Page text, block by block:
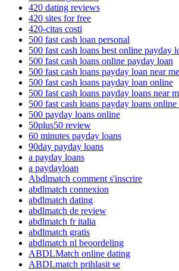
420 dating reviews
420 sites for free
420-citas costi
500 fast cash loan personal
500 fast cash loans best online payday
500 fast cash loans online payday loan
500 fast cash loans payday loan near me
500 fast cash loans payday loan online
500 fast cash loans payday loans near
500 fast cash loans payday loans online
500 payday loans online
50plus50 review
60 minutes payday loans
90day payday loans
a payday loans
a paydayloan
Abdlmatch comment s'inscrire
abdlmatch connexion
abdlmatch dating
abdlmatch de review
abdlmatch fr italia
abdlmatch gratis
abdlmatch nl beoordeling
ABDLMatch online dating
ABDLmatch prihlasit se